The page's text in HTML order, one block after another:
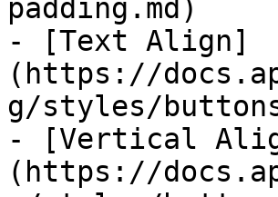
padding.md)
- [Text Align]
(https://
g/styles/
- [Vertical
(https://